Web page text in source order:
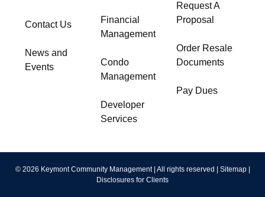
Contact Us
News and
Events
Financial
Management
Condo
Management
Developer
Services
Request A
Proposal
Order Resale
Documents
Pay Dues
© 2026 Keymont Community Management | All rights reserved | Sitemap|
Disclosures for Clients